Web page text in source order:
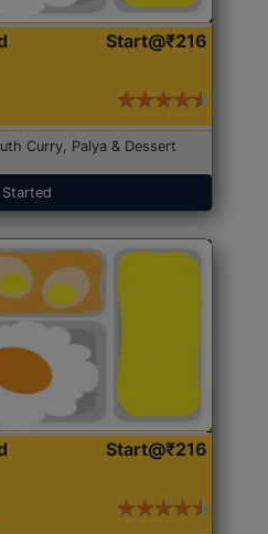
Start@₹216
Curry, Palya & Dessert
Start@₹216